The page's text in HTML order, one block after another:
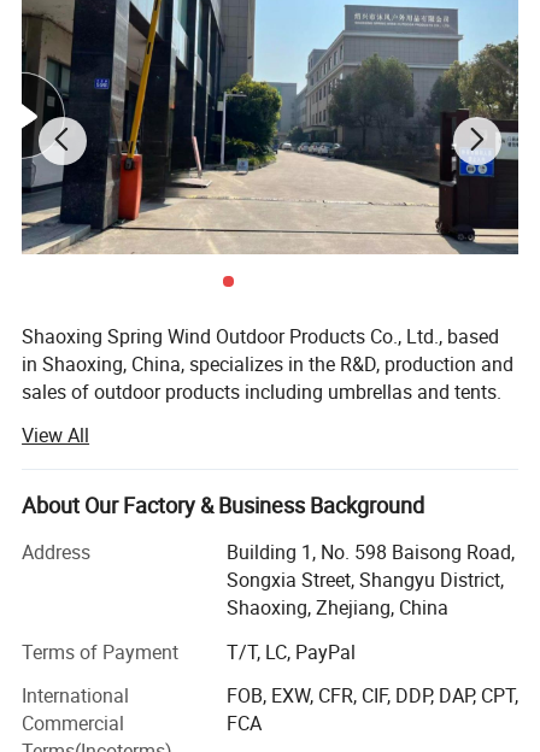
Sample Lead Time 5 working days
45USD Can be refunded after order placed
Payment Terms TT
Packing 1pc umbrella in a pp bag Or a pounch 50pcs in a carton
Inco Term EXW,FCA,FOB,CIF
Shaoxing Spring Wind Outdoor Products Co., Ltd., based
in Shaoxing, China, specializes in the R&D, production and
sales of outdoor products including umbrellas and tents.
Oriented, dedicated to delivering premium, high-
performance outdoor goods favored by global customers.
We excel at capturing market demands and industry
trends to develop practical, innovative items. Our
umbrellas feature a superior windproof structure that
stays stable even in strong winds for dependable
materials, balancing durability and portability to fit
outdoor travel needs perfectly.
Strict quality control runs through every production link.
View All
About Our Factory & Business Background
Address
Building 1, No. 598 Baisong Road,
Songxia Street, Shangyu District,
Shaoxing, Zhejiang, China
Terms of Payment
T/T, LC, PayPal
International
Commercial
FOB, EXW, CFR, CIF, DDP, DAP, CPT,
FCA